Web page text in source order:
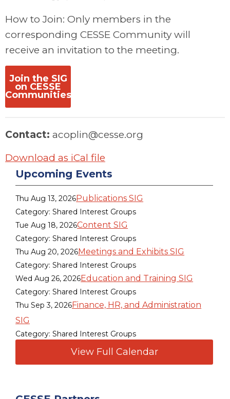
How to Join: Only members in the
corresponding CESSE Community will
receive an invitation to the meeting.
Join the SIG
on CESSE
Communities
Contact: acoplin@cesse.org
Download as iCal file
Upcoming Events
Thu Aug 13, 2026Publications SIG
Category: Shared Interest Groups
Tue Aug 18, 2026Content SIG
Category: Shared Interest Groups
Thu Aug 20, 2026Meetings and Exhibits SIG
Category: Shared Interest Groups
Wed Aug 26, 2026Education and Training SIG
Category: Shared Interest Groups
Thu Sep 3, 2026Finance, HR, and Administration
SIG
Category: Shared Interest Groups
View Full Calendar